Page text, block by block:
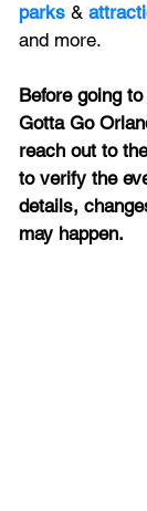
parks &
and more.
Before going
Gotta Go
reach out to
to verify the
details,
may happen.